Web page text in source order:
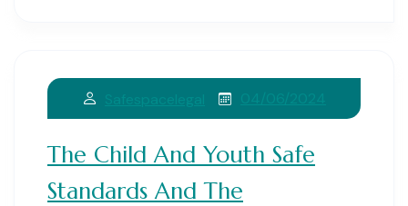
The Child And Youth Safe
Standards And The